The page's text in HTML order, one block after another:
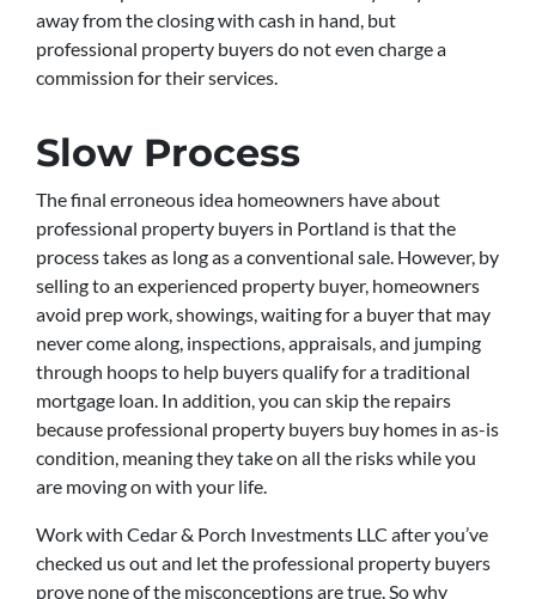
away from the closing with cash in hand, but
professional property buyers do not even charge a
commission for their services.
Slow Process
The final erroneous idea homeowners have about
professional property buyers in Portland is that the
process takes as long as a conventional sale. However, by
selling to an experienced property buyer, homeowners
avoid prep work, showings, waiting for a buyer that may
never come along, inspections, appraisals, and jumping
through hoops to help buyers qualify for a traditional
mortgage loan. In addition, you can skip the repairs
because professional property buyers buy homes in as-is
condition, meaning they take on all the risks while you
are moving on with your life.
Work with Cedar & Porch Investments LLC after you’ve
checked us out and let the professional property buyers
prove none of the misconceptions are true. So why